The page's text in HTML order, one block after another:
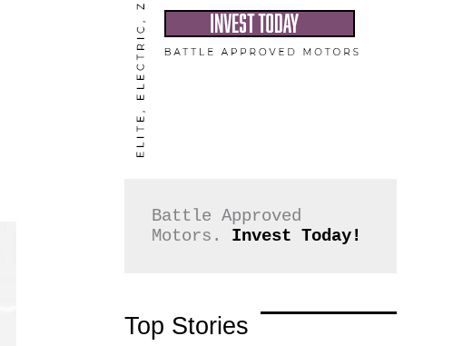
Battle Approved
Motors. Invest Today!
Top Stories